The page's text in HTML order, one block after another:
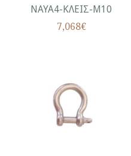
ΝΑΥΑ4-ΚΛΕΙΣ-Μ10
7,068€